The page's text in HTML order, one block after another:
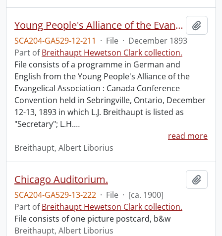
Young People's Alliance of the Evangelical Association : Canada Conference Convention.
SCA204-GA529-12-211 · File · December 1893
Part ofBreithaupt Hewetson Clark collection.
File consists of a programme in German and
English from the Young People's Alliance of the
Evangelical Association : Canada Conference
Convention held in Sebringville, Ontario, December
12-13, 1893 in which L.J. Breithaupt is listed as
"Secretary"; L.H.…
read more
Breithaupt, Albert Liborius
Chicago Auditorium.
SCA204-GA529-13-222 · File · [ca. 1900]
Part ofBreithaupt Hewetson Clark collection.
File consists of one picture postcard, b&w
Breithaupt, Albert Liborius